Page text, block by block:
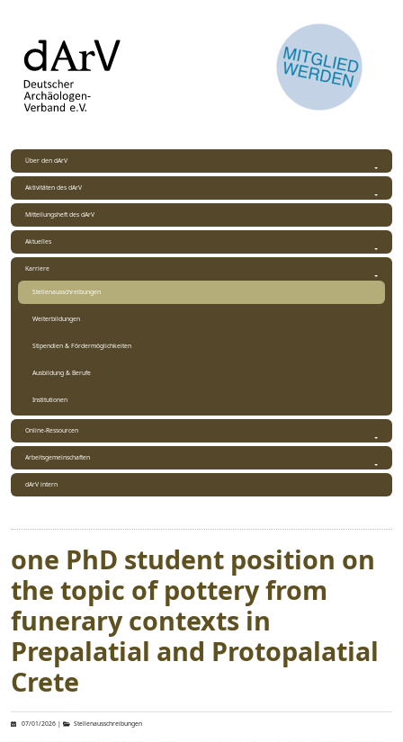
Über den dArV
Aktivitäten des dArV
Mitteilungsheft des dArV
Aktuelles
Karriere
Stellenausschreibungen
Weiterbildungen
Stipendien & Fördermöglichkeiten
Ausbildung & Berufe
Institutionen
Online-Ressourcen
Arbeitsgemeinschaften
dArV intern
one PhD student position on
the topic of pottery from
funerary contexts in
Prepalatial and Protopalatial
Crete
07/01/2026 | Stellenausschreibungen